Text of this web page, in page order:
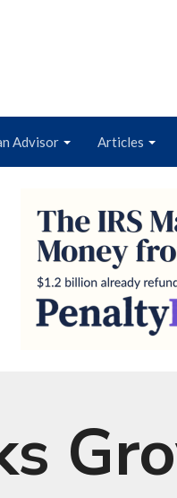
Advisor Articles